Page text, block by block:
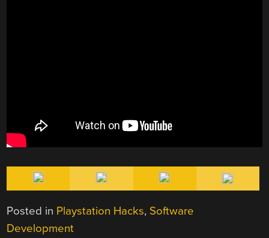
Posted in Playstation Hacks, Software
Development